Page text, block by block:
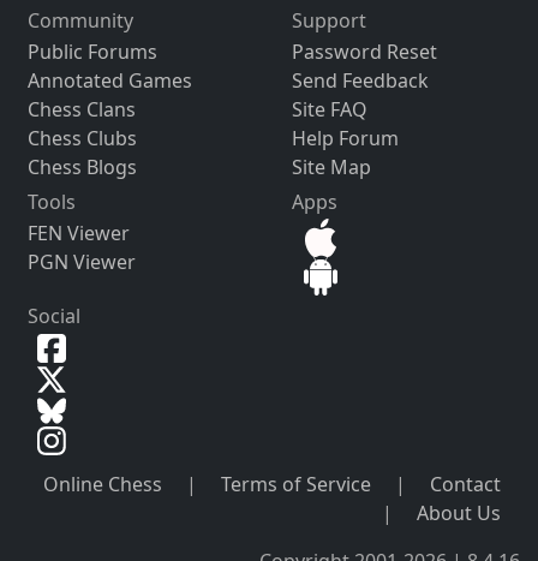
Community
Public Forums
Annotated Games
Chess Clans
Chess Clubs
Chess Blogs
Support
Password Reset
Send Feedback
Site FAQ
Help Forum
Site Map
Tools
FEN Viewer
PGN Viewer
Apps
Social
Online Chess | Terms of Service |
Contact
|
About Us